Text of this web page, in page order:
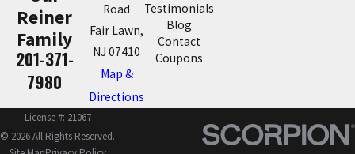
Reiner
Family
201-371-
7980
Road
Fair Lawn,
NJ 07410
Map &
Directions
Testimonials
Blog
Contact
Coupons
License #: 21067
© 2026 All Rights Reserved.